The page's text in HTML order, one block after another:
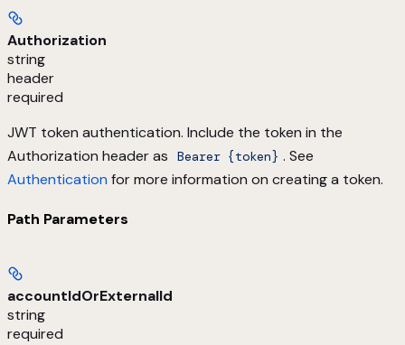
Authorization
string
header
required
JWT token authentication. Include the token in the
Authorization header as
Bearer {token} . See
Authentication for more information on creating a token.
Path Parameters
accountIdOrExternalId
string
required